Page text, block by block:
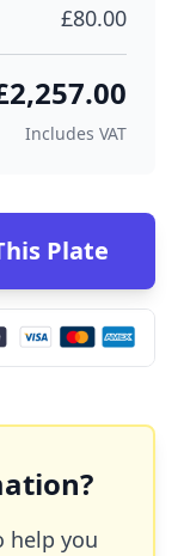
£80.00
Includes VAT
Plate
help you